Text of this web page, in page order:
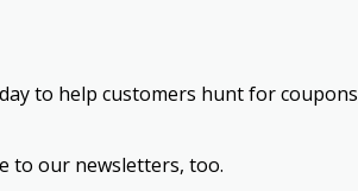
to help customers hunt for
to our newsletters, too.